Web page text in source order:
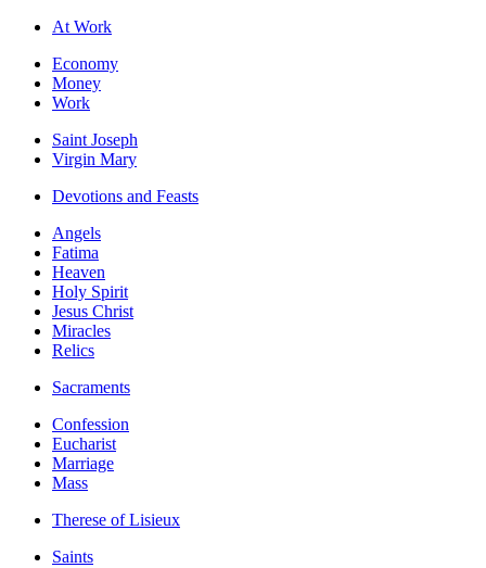
At Work
Economy
Money
Work
Saint Joseph
Virgin Mary
Devotions and Feasts
Angels
Fatima
Heaven
Holy Spirit
Jesus Christ
Miracles
Relics
Sacraments
Confession
Eucharist
Marriage
Mass
Therese of Lisieux
Saints